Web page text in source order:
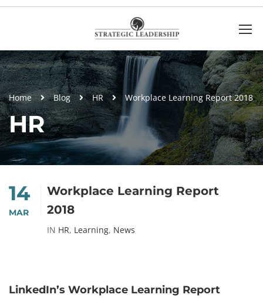
Home Blog HR Workplace Learning Report 2018
HR
14
MAR
Workplace Learning Report
2018
IN HR, Learning, News
LinkedIn’s Workplace Learning Report